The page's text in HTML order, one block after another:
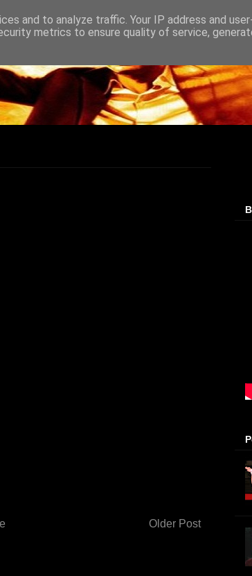
Older Post
and to analyze traffic. Your IP address and
metrics to ensure quality of service,